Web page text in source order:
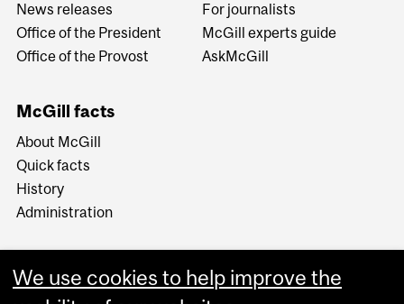
News releases
Office of the President
Office of the Provost
For journalists
McGill experts guide
AskMcGill
McGill facts
About McGill
Quick facts
History
Administration
We use cookies to help improve the